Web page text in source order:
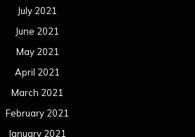
July 2021
June 2021
May 2021
April 2021
March 2021
February 2021
January 2021